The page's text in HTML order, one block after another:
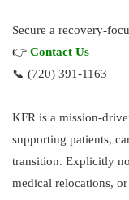
Secure a recovery-
👉 Contact Us
📞 (720) 391-1163
KFR is a mission-
supporting patients,
transition. Explicitly
medical relocations,